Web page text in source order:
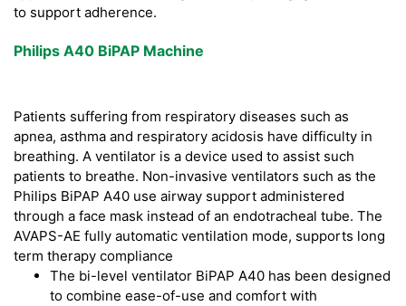
to support adherence.
Philips A40 BiPAP Machine
Patients suffering from respiratory diseases such as
apnea, asthma and respiratory acidosis have difficulty in
breathing. A ventilator is a device used to assist such
patients to breathe. Non-invasive ventilators such as the
Philips BiPAP A40 use airway support administered
through a face mask instead of an endotracheal tube. The
AVAPS-AE fully automatic ventilation mode, supports long
term therapy compliance
The bi-level ventilator BiPAP A40 has been designed
to combine ease-of-use and comfort with